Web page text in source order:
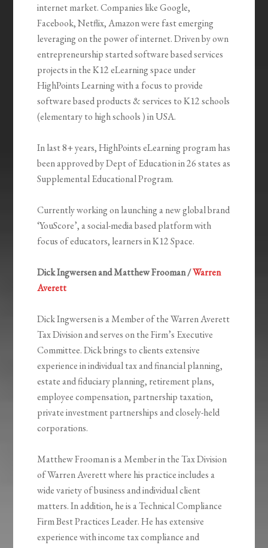
internet market. Companies like Google,
Facebook, Netflix, Amazon were fast emerging
leveraging on the power of internet. Driven by own
entrepreneurship started software based services
projects in the K12 eLearning space under
HighPoints Learning with a focus to provide
software based products & services to K12 schools
(elementary to high schools ) in USA.
In last 8+ years, HighPoints eLearning program has
been approved by Dept of Education in 26 states as
Supplemental Educational Program.
Currently working on launching a new global brand
‘YouScore’, a social-media based platform with
focus of educators, learners in K12 Space.
Dick Ingwersen and Matthew Frooman /Warren
Averett
Dick Ingwersen is a Member of the Warren Averett
Tax Division and serves on the Firm’s Executive
Committee. Dick brings to clients extensive
experience in individual tax and financial planning,
estate and fiduciary planning, retirement plans,
employee compensation, partnership taxation,
private investment partnerships and closely-held
corporations.
Matthew Frooman is a Member in the Tax Division
of Warren Averett where his practice includes a
wide variety of business and individual client
matters. In addition, he is a Technical Compliance
Firm Best Practices Leader. He has extensive
experience with income tax compliance and